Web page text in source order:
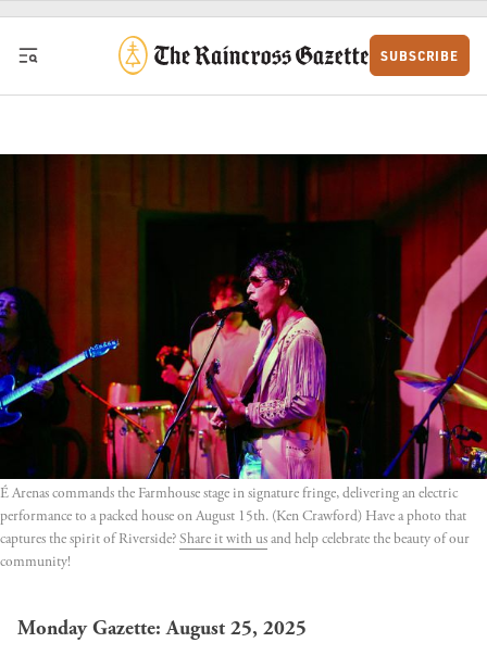
Skip to content
SUBSCRIBE
É Arenas commands the Farmhouse stage in signature fringe, delivering an electric
performance to a packed house on August 15th. (Ken Crawford) Have a photo that
captures the spirit of Riverside? Share it with us and help celebrate the beauty of our
community!
Monday Gazette: August 25, 2025